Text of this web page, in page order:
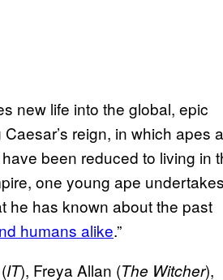
new life into the global, epic
reign, in which apes
been reduced to living in
one young ape
he has known about the past
humans alike.”
IT), Freya Allan (The Witcher),